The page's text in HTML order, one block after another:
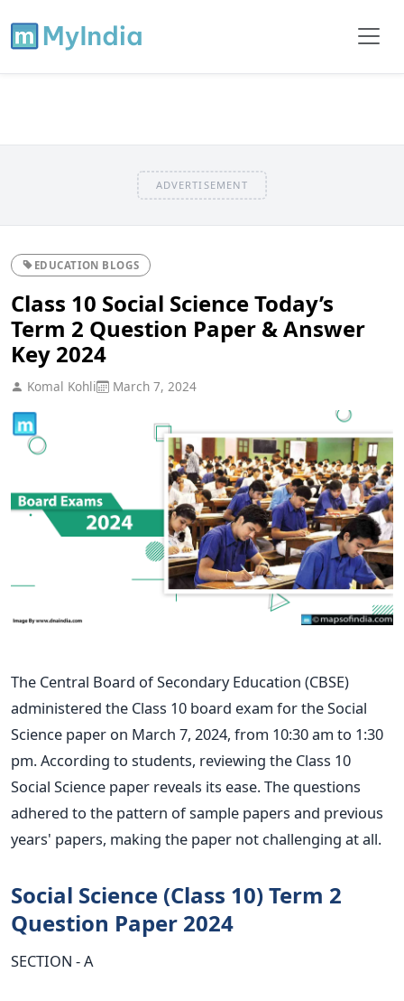
ADVERTISEMENT
EDUCATION BLOGS
Class 10 Social Science Today’s
Term 2 Question Paper & Answer
Key 2024
Komal Kohli March 7, 2024
The Central Board of Secondary Education (CBSE)
administered the Class 10 board exam for the Social
Science paper on March 7, 2024, from 10:30 am to 1:30
pm. According to students, reviewing the Class 10
Social Science paper reveals its ease. The questions
adhered to the pattern of sample papers and previous
years' papers, making the paper not challenging at all.
Social Science (Class 10) Term 2
Question Paper 2024
SECTION - A